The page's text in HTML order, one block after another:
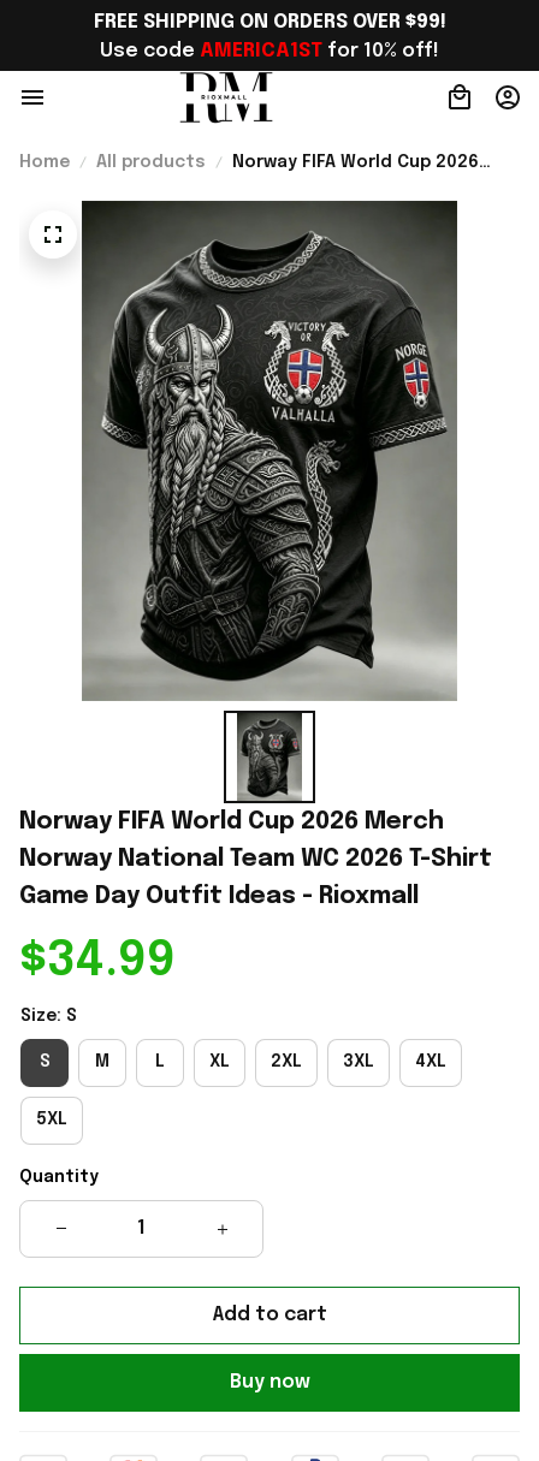
FREE SHIPPING ON ORDERS OVER $99!
Use code AMERICA1ST for 10% off!
Home All products
Norway FIFA World Cup 2026
Ideas - Rioxmall
Norway FIFA World Cup 2026 Merch
Norway National Team WC 2026 T-Shirt
Game Day Outfit Ideas - Rioxmall
$34.99
Size: S
S M L XL 2XL 3XL 4XL
5XL
Quantity
Add to cart
Buy now